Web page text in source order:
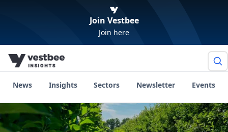
Join Vestbee
Join here
News Insights Sectors Newsletter Events